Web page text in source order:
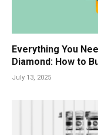
Everything You
Diamond: How to
July 13, 2025